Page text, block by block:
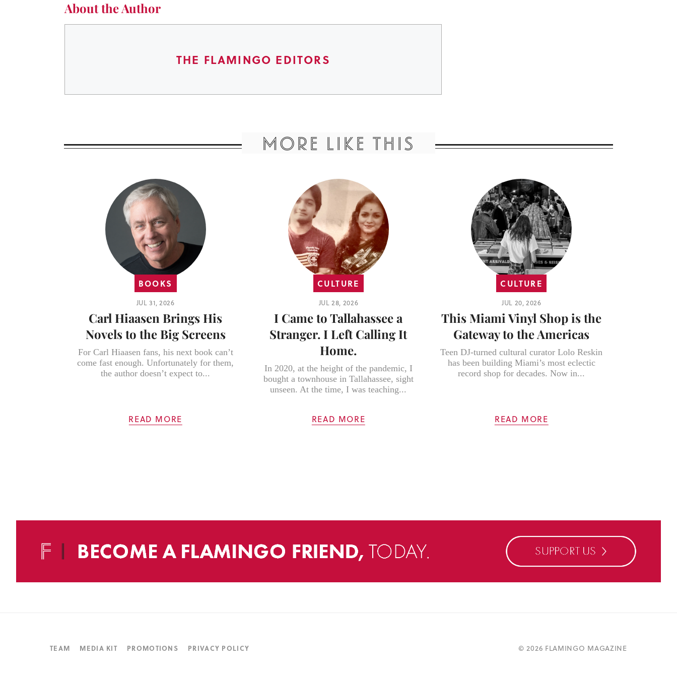
About the Author
THE FLAMINGO EDITORS
MORE LIKE THIS
BOOKS
JUL 31, 2026
Carl Hiaasen Brings His
Novels to the Big Screens
For Carl Hiaasen fans, his next book can’t
come fast enough. Unfortunately for them,
the author doesn’t expect to...
READ MORE
CULTURE
JUL 28, 2026
I Came to Tallahassee a
Stranger. I Left Calling It
Home.
In 2020, at the height of the pandemic, I
bought a townhouse in Tallahassee, sight
unseen. At the time, I was teaching...
READ MORE
CULTURE
JUL 20, 2026
This Miami Vinyl Shop is the
Gateway to the Americas
Teen DJ-turned cultural curator Lolo Reskin
has been building Miami’s most eclectic
record shop for decades. Now in...
READ MORE
TEAM MEDIA KIT PROMOTIONS PRIVACY POLICY ©2026 FLAMINGO MAGAZINE